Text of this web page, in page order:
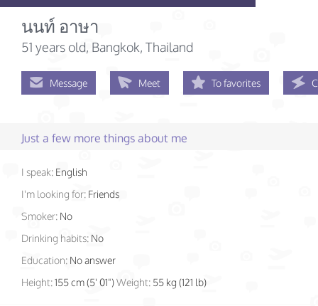
นนท์ อาษา
51 years old, Bangkok, Thailand
Message Meet To favorites
Just a few more things about me
I speak: English
I'm looking for: Friends
Smoker: No
Drinking habits: No
Education: No answer
Height:155 cm (5' 01")Weight: 55 kg (121 lb)